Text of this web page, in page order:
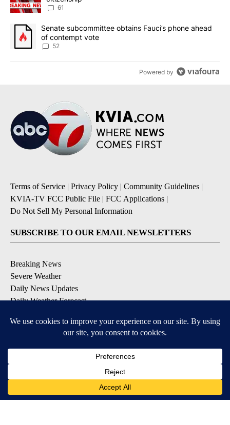
61
A trending article titled "Senate subcommittee obtains Fauci’s
Senate subcommittee obtains Fauci’s phone ahead
of contempt vote
52
Powered by
Terms of Service | Privacy Policy | Community Guidelines |
KVIA-TV FCC Public File | FCC Applications |
Do Not Sell My Personal Information
SUBSCRIBE TO OUR EMAIL NEWSLETTERS
Breaking News
Severe Weather
Daily News Updates
Daily Weather Forecast
Contests & Promotions
DOWNLOAD OUR APPS
Available for iOS and Android